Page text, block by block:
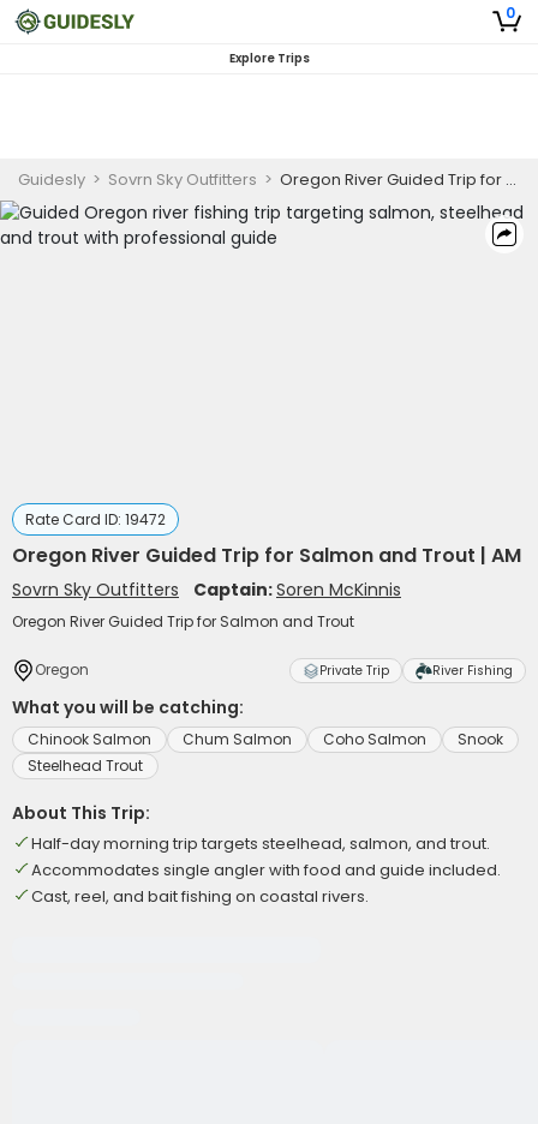
0
Explore Trips
Guidesly > Sovrn Sky Outfitters > Oregon River Guided Trip for Salmon and Trout | AM
Rate Card ID: 19472
Oregon River Guided Trip for Salmon and Trout | AM
Sovrn Sky Outfitters Captain:Soren McKinnis
Oregon River Guided Trip for Salmon and Trout
Oregon Private Trip River Fishing
What you will be catching:
Chinook Salmon Chum Salmon Coho Salmon
Snook
Steelhead Trout
About This Trip:
Half-day morning trip targets steelhead, salmon, and trout.
Accommodates single angler with food and guide included.
Cast, reel, and bait fishing on coastal rivers.